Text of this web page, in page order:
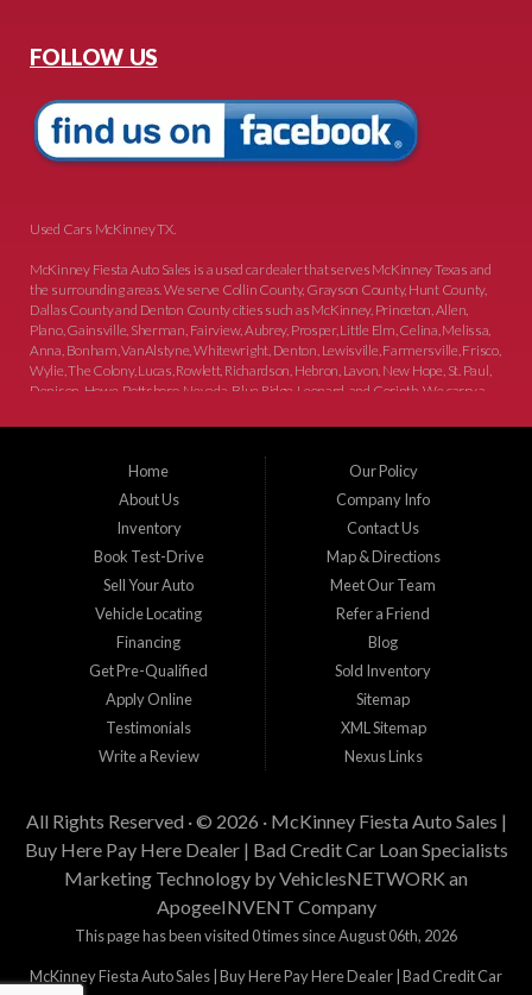
FOLLOW US
Used Cars McKinney TX.
McKinney Fiesta Auto Sales is a used car dealer that serves McKinney Texas and
the surrounding areas. We serve Collin County, Grayson County, Hunt County,
Dallas County and Denton County cities such as McKinney, Princeton, Allen,
Plano, Gainsville, Sherman, Fairview, Aubrey, Prosper, Little Elm, Celina, Melissa,
Anna, Bonham, VanAlstyne, Whitewright, Denton, Lewisville, Farmersville, Frisco,
Wylie, The Colony, Lucas, Rowlett, Richardson, Hebron, Lavon, New Hope, St. Paul,
Denison, Howe, Pottsboro, Nevada, Blue Ridge, Leonard, and Corinth. We carry a
SUVs. Need auto financing? As a buy here pay here dealer, we can get you approved
staff help you find the car that fits your style and budget. There is no better place to
buy used cars in McKinney...
Home
About Us
Inventory
Book Test-Drive
Sell Your Auto
Vehicle Locating
Financing
Get Pre-Qualified
Apply Online
Testimonials
Write a Review
Our Policy
Company Info
Contact Us
Map & Directions
Meet Our Team
Refer a Friend
Blog
Sold Inventory
Sitemap
XML Sitemap
Nexus Links
All Rights Reserved · © 2026 · McKinney Fiesta Auto Sales |
Buy Here Pay Here Dealer | Bad Credit Car Loan Specialists
Marketing Technology byVehiclesNETWORK an
ApogeeINVENT Company
This page has been visited 0 times since August 06th, 2026
McKinney Fiesta Auto Sales | Buy Here Pay Here Dealer | Bad Credit Car